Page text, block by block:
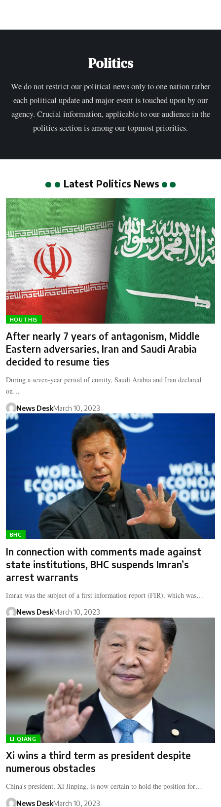
Politics
We do not restrict our political news only to one nation rather
each political update and major event is touched upon by our
agency. Crucial information, applicable to our audience in the
politics section is among our topmost priorities.
Latest Politics News
HOUTHIS
After nearly 7 years of antagonism, Middle
Eastern adversaries, Iran and Saudi Arabia
decided to resume ties
During a seven-year period of enmity, Saudi Arabia and Iran declared
on…
News DeskMarch 10, 2023
BHC
In connection with comments made against
state institutions, BHC suspends Imran’s
arrest warrants
Imran was the subject of a first information report (FIR), which was…
News DeskMarch 10, 2023
LI QIANG
Xi wins a third term as president despite
numerous obstacles
China's president, Xi Jinping, is now certain to hold the position for…
News DeskMarch 10, 2023